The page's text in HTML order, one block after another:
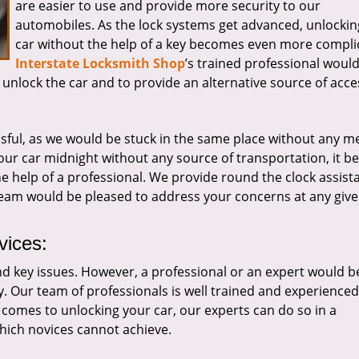
are easier to use and provide more security to our
automobiles. As the lock systems get advanced,
car without the help of a key becomes even more
Interstate Locksmith Shop’s trained professional
the car and to provide an alternative source of
as we would be stuck in the same place without any
car midnight without any source of transportation, it
of a professional. We provide round the clock
would be pleased to address your concerns at any
key issues. However, a professional or an expert would
Our team of professionals is well trained and
to unlocking your car, our experts can do so in a
novices cannot achieve.